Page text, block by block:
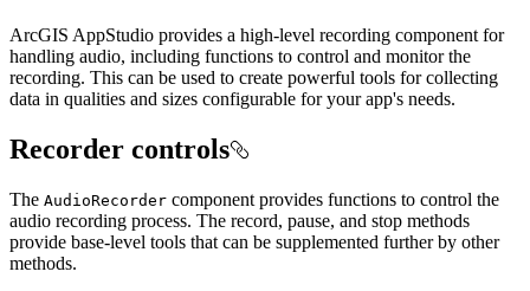
ArcGIS AppStudio provides a high-level recording component for
handling audio, including functions to control and monitor the
recording. This can be used to create powerful tools for collecting
data in qualities and sizes configurable for your app's needs.
Recorder controls
The AudioRecorder component provides functions to control the
audio recording process. The record, pause, and stop methods
provide base-level tools that can be supplemented further by other
methods.